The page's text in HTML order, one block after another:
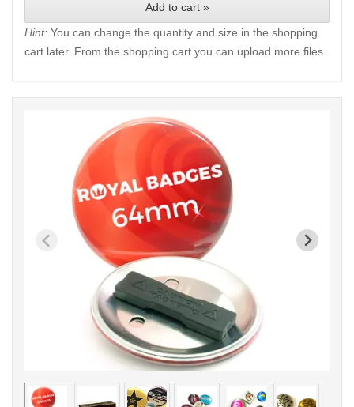
Add to cart »
Hint: You can change the quantity and size in the shopping
cart later. From the shopping cart you can upload more files.
< /picture>